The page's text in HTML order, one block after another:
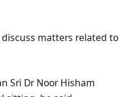
matters related to
Sri Dr Noor Hisham